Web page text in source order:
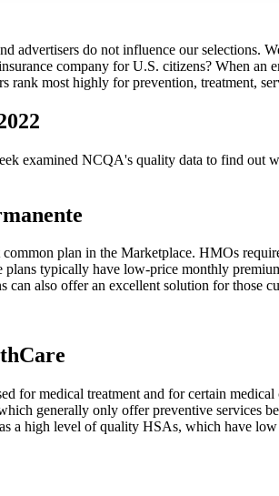
advertisers do not influence our selections.
company for U.S. citizens? When
most highly for prevention, treatment,
examined NCQA's quality data to find out
plan in the Marketplace. HMOs
typically have low-price monthly
also offer an excellent solution for those
for medical treatment and for certain
generally only offer preventive services
a high level of quality HSAs, which have